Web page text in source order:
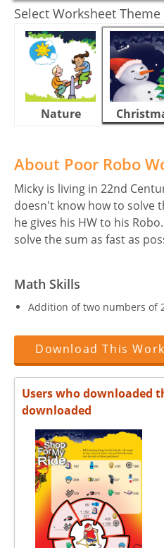
Select Worksheet
Nature
About Poor Robo
Micky is living in 22nd
doesn't know how to solve
he gives his HW to his
solve the sum as fast as
Math Skills
Addition of two numbers of
Download This
Users who downloaded
downloaded